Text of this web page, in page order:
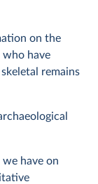
on the
who have
remains
have on